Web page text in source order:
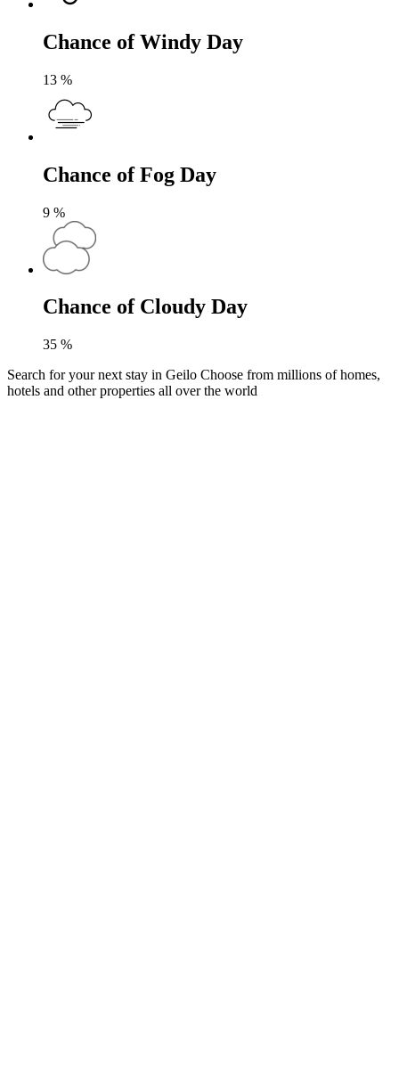
Chance of Windy Day
13 %
Chance of Fog Day
9 %
Chance of Cloudy Day
35 %
Search for your next stay in Geilo Choose from millions of homes,
hotels and other properties all over the world